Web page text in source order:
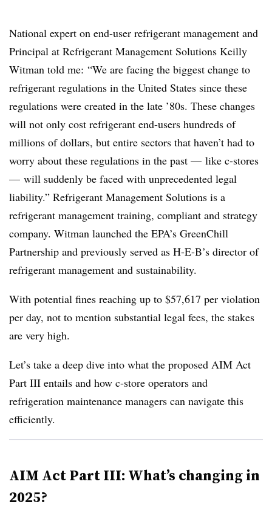
National expert on end-user refrigerant management and
Principal at Refrigerant Management Solutions Keilly
Witman told me: “We are facing the biggest change to
refrigerant regulations in the United States since these
regulations were created in the late ’80s. These changes
will not only cost refrigerant end-users hundreds of
millions of dollars, but entire sectors that haven’t had to
worry about these regulations in the past — like c-stores
— will suddenly be faced with unprecedented legal
liability.” Refrigerant Management Solutions is a
refrigerant management training, compliant and strategy
company. Witman launched the EPA’s GreenChill
Partnership and previously served as H-E-B’s director of
refrigerant management and sustainability.
With potential fines reaching up to $57,617 per violation
per day, not to mention substantial legal fees, the stakes
are very high.
Let’s take a deep dive into what the proposed AIM Act
Part III entails and how c-store operators and
refrigeration maintenance managers can navigate this
efficiently.
AIM Act Part III: What’s changing in
2025?